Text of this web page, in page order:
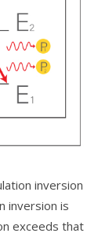
inversion
inversion is
exceeds that